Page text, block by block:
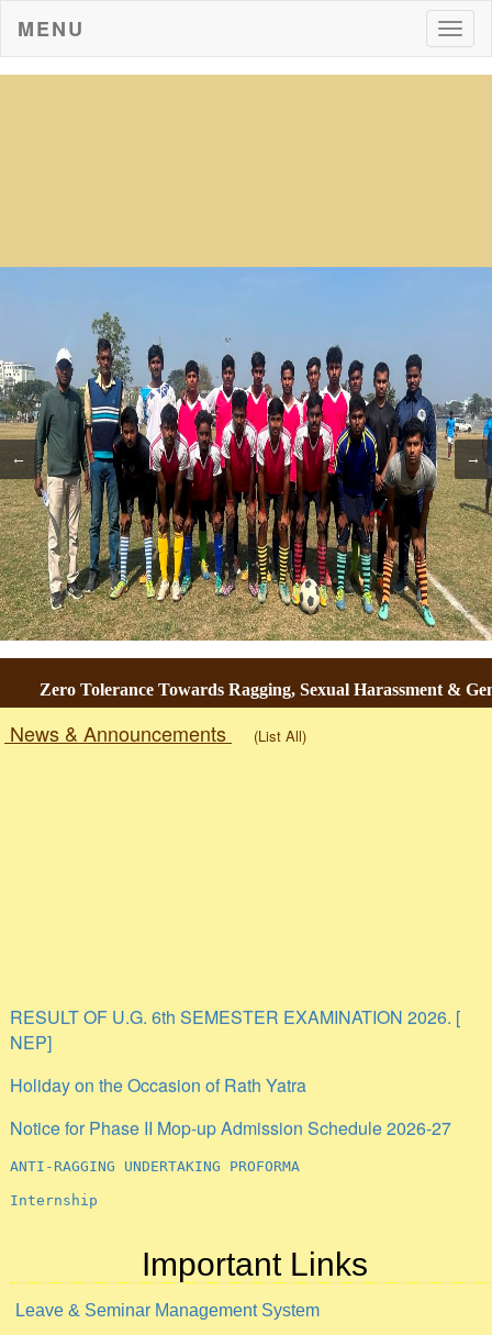
MENU
Zero Tolerance Towards Ragging, Sexual Harassment &
News & Announcements (List All)
NEP]
Important Links
Leave & Seminar Management System